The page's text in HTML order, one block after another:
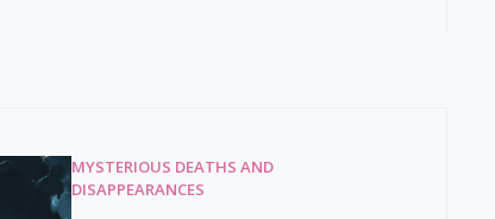
MYSTERIOUS DEATHS AND
DISAPPEARANCES